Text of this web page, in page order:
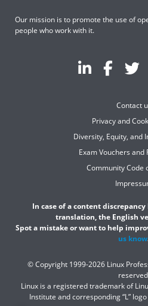
Our mission is to promote the use of
people who work with it.
Contact
Privacy and
Diversity, Equity, and
Exam Vouchers and
Community Code
In case of a content
translation, the English
Spot a mistake or want to help
us know
© Copyright 1999-2026 Linux
Linux is a registered trademark of
Institute and corresponding “L”